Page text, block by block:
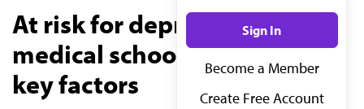
AMA Physician Profiles
Well-Being
Store
Sign In
Become a Member
Create Free Account
At risk for depression in
medical school? Know the
key factors